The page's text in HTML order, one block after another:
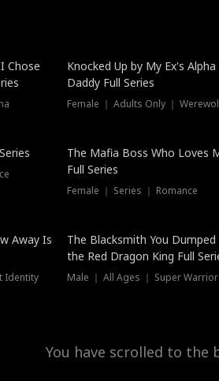
Chose
Hot
Knocked Up by My Ex's Alpha
Daddy Full Series
Female ｜ Adults Only ｜
New
The Mafia Boss Who Loves
Full Series
Female ｜ Series ｜ Romance
Away Is
Identity
The Blacksmith You Dumped
the Red Dragon King Full
Male ｜ All Ages ｜ Super Warrior
You have scrolled to the